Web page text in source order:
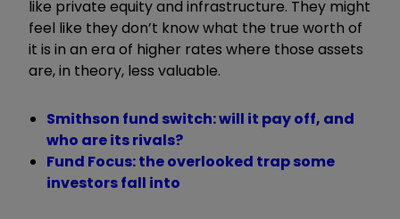
like private equity and infrastructure. They might
feel like they don’t know what the true worth of
it is in an era of higher rates where those assets
are, in theory, less valuable.
Smithson fund switch: will it pay off, and
who are its rivals?
Fund Focus: the overlooked trap some
investors fall into